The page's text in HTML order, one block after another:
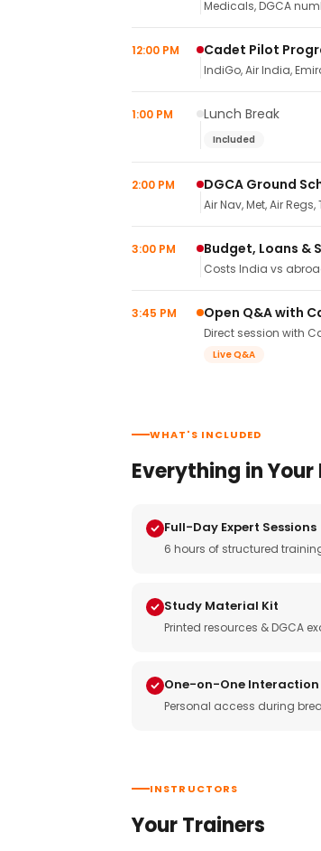
Medicals, DGCA
12:00 PM Cadet Pilot
IndiGo, Air India,
1:00 PM Lunch Break
Included
2:00 PM DGCA Ground
Air Nav, Met, Air
3:00 PM Budget, Loans &
Costs India vs
3:45 PM Open Q&A with
Direct session with
Live Q&A
WHAT'S INCLUDED
Everything in
Full-Day Expert Sessions
6 hours of structured
Study Material Kit
Printed resources & DGCA
One-on-One Interaction
Personal access during
INSTRUCTORS
Your Trainers